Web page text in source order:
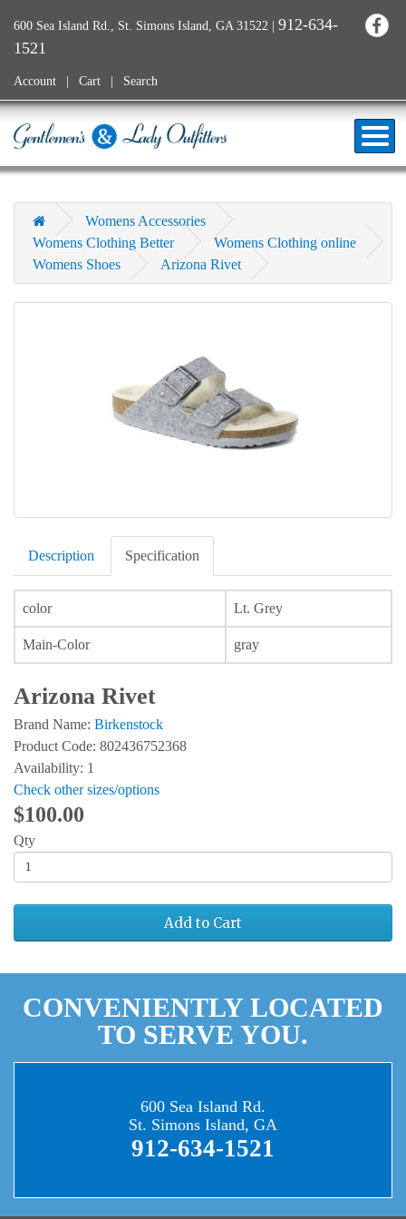
600 Sea Island Rd., St. Simons Island, GA 31522 | 912-634-
1521
Account Cart Search
Womens Accessories
Womens Clothing Better
Womens Clothing online
Womens Shoes
Arizona Rivet
Description Specification
color Lt. Grey
Main-Color gray
Arizona Rivet
Brand Name: Birkenstock
Product Code: 802436752368
Availability: 1
Check other sizes/options
$100.00
Qty
Add to Cart
CONVENIENTLY LOCATED
TO SERVE YOU.
600 Sea Island Rd.
St. Simons Island, GA
912-634-1521